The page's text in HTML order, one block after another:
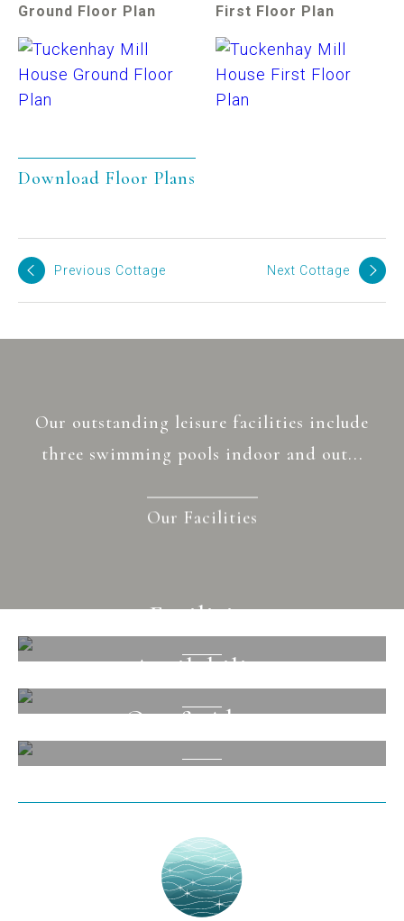
Ground Floor Plan First Floor Plan
Download Floor Plans
Previous Cottage Next Cottage
Our outstanding leisure facilities include
three swimming pools indoor and out...
Our Facilities
Facilities
Availability
Out & About